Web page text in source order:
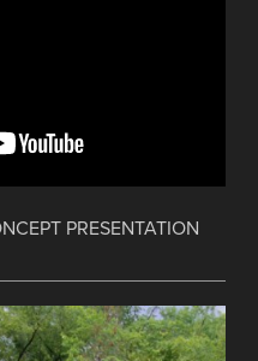
PRESENTATION